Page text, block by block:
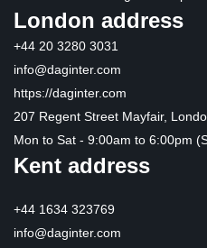
London address
+44 20 3280 3031
info@daginter.com
https://daginter.com
207 Regent Street Mayfair,
Mon to Sat - 9:00am to 6:00pm
Kent address
+44 1634 323769
info@daginter.com